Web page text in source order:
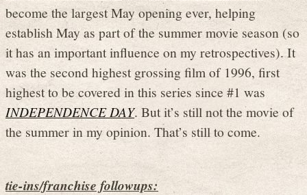
become the largest May opening ever, helping
establish May as part of the summer movie season (so
it has an important influence on my retrospectives). It
was the second highest grossing film of 1996, first
highest to be covered in this series since #1 was
INDEPENDENCE DAY. But it’s still not the movie of
the summer in my opinion. That’s still to come.
tie-ins/franchise followups: